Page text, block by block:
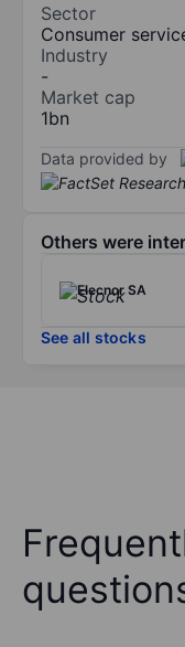
Sector
Consumer
Industry
-
Market cap
1bn
Data provided by
Others were
Elecnor SA
See all stocks